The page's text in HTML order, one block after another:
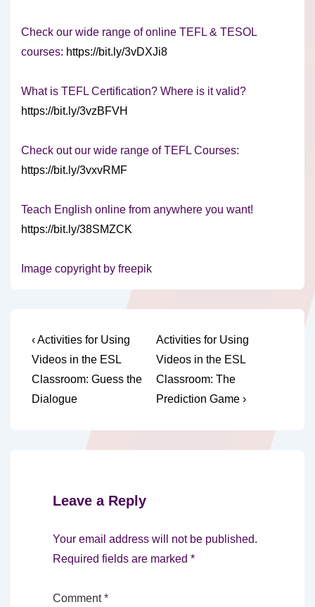
Check our wide range of online TEFL & TESOL
courses: https://bit.ly/3vDXJi8
What is TEFL Certification? Where is it valid?
https://bit.ly/3vzBFVH
Check out our wide range of TEFL Courses:
https://bit.ly/3vxvRMF
Teach English online from anywhere you want!
https://bit.ly/38SMZCK
Image copyright by freepik
Post
navigation
Previous
Post
is
‹ Activities for Using
Videos in the ESL
Classroom: Guess the
Dialogue
Next
Post
is
Activities for Using
Videos in the ESL
Classroom: The
Prediction Game ›
Leave a Reply
Your email address will not be published.
Required fields are marked *
Comment*